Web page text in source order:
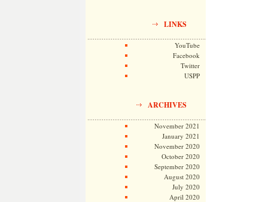
LINKS
YouTube
Facebook
Twitter
USPP
ARCHIVES
November 2021
January 2021
November 2020
October 2020
September 2020
August 2020
July 2020
April 2020